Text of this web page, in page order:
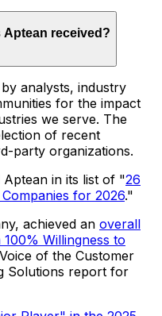
received?
analysts, industry
for the impact
we serve. The
of recent
party organizations.
in its list of "26
for 2026."
achieved an overall
Willingness to
of the Customer
Solutions report for